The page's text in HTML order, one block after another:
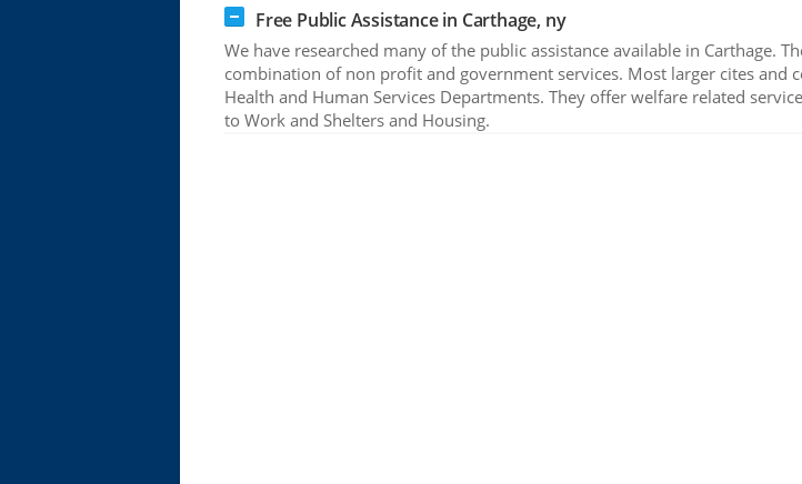
Free Public Assistance in Carthage, ny
We have researched many of the public assistance available in Carthage.
combination of non profit and government services. Most larger cites and
Health and Human Services Departments. They offer welfare related
to Work and Shelters and Housing.